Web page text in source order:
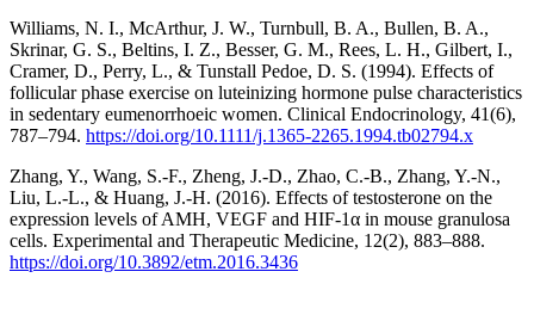
Williams, N. I., McArthur, J. W., Turnbull, B. A., Bullen, B. A.,
Skrinar, G. S., Beltins, I. Z., Besser, G. M., Rees, L. H., Gilbert, I.,
Cramer, D., Perry, L., & Tunstall Pedoe, D. S. (1994). Effects of
follicular phase exercise on luteinizing hormone pulse characteristics
in sedentary eumenorrhoeic women. Clinical Endocrinology, 41(6),
787–794. https://doi.org/10.1111/j.1365-2265.1994.tb02794.x
Zhang, Y., Wang, S.-F., Zheng, J.-D., Zhao, C.-B., Zhang, Y.-N.,
Liu, L.-L., & Huang, J.-H. (2016). Effects of testosterone on the
expression levels of AMH, VEGF and HIF-1α in mouse granulosa
cells. Experimental and Therapeutic Medicine, 12(2), 883–888.
https://doi.org/10.3892/etm.2016.3436